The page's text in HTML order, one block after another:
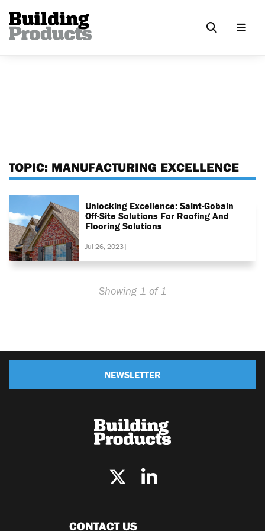
TOPIC: MANUFACTURING EXCELLENCE
Unlocking Excellence: Saint-Gobain
Off-Site Solutions For Roofing And
Flooring Solutions
Jul 26, 2023|
Showing 1 of 1
NEWSLETTER
CONTACT US